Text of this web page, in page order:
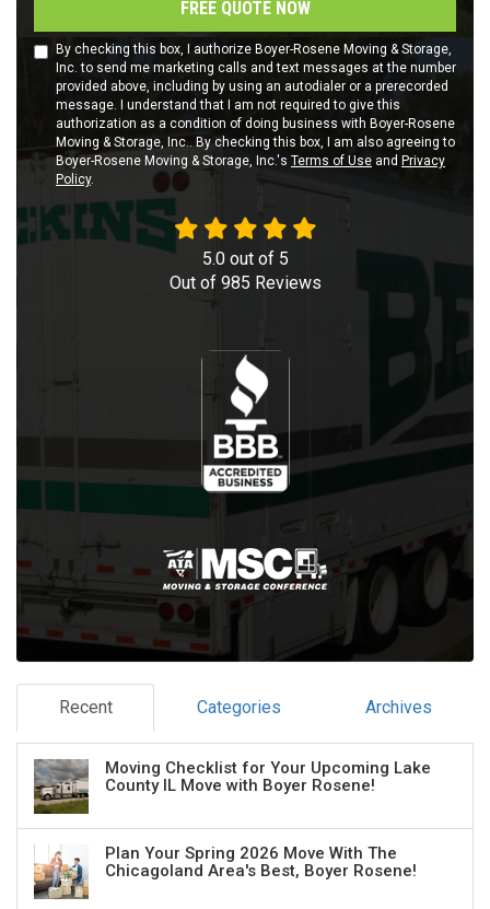
FREE QUOTE NOW
By checking this box, I authorize Boyer-Rosene Moving & Storage,
Inc. to send me marketing calls and text messages at the number
provided above, including by using an autodialer or a prerecorded
message. I understand that I am not required to give this
authorization as a condition of doing business with Boyer-Rosene
Moving & Storage, Inc.. By checking this box, I am also agreeing to
Boyer-Rosene Moving & Storage, Inc.'s Terms of Use and Privacy
Policy.
5.0out of 5
Out of 985 Reviews
Recent Categories Archives
Moving Checklist for Your Upcoming Lake
County IL Move with Boyer Rosene!
Plan Your Spring 2026 Move With The
Chicagoland Area's Best, Boyer Rosene!